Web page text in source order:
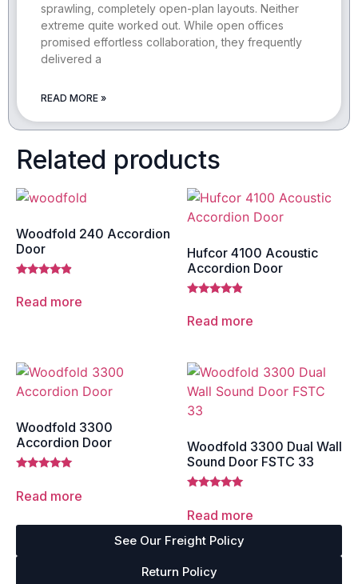
sprawling, completely open-plan layouts. Neither
extreme quite worked out. While open offices
promised effortless collaboration, they frequently
delivered a
READ MORE »
Related products
Woodfold 240 Accordion
Door
4.67
out of 5
Read more
Hufcor 4100 Acoustic
Accordion Door
4.67
out of 5
Read more
Woodfold 3300
Accordion Door
5.00
out of 5
Read more
Woodfold 3300 Dual Wall
Sound Door FSTC 33
5.00
out of 5
Read more
See Our Freight Policy
Return Policy